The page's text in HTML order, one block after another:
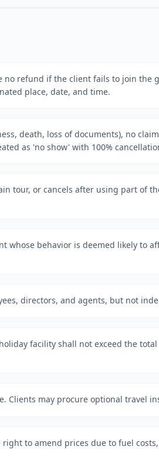
refund if the client fails to join the
place, date, and time.
death, loss of documents), no
as 'no show' with 100%
tour, or cancels after using part of
behavior is deemed likely to
directors, and agents, but not
facility shall not exceed the
Clients may procure optional travel
to amend prices due to fuel